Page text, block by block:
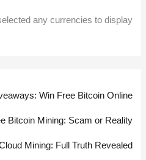
any currencies to display
Win Free Bitcoin Online
Bitcoin Mining: Scam or Reality?
Mining: Full Truth Revealed